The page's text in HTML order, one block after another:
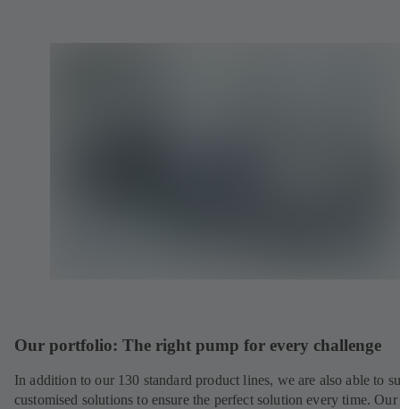
Our portfolio: The right pump for every challenge
In addition to our 130 standard product lines, we are also able to
customised solutions to ensure the perfect solution every time. Our